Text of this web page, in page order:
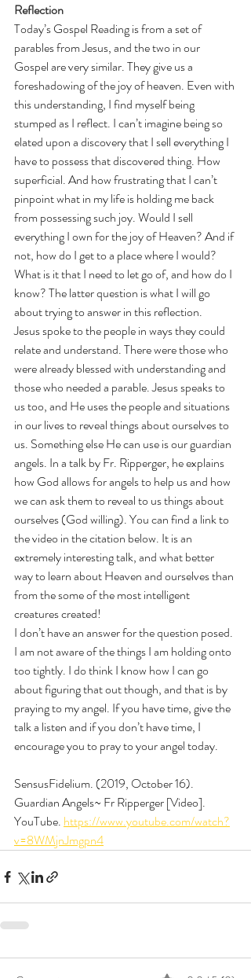
Reflection
Today’s Gospel Reading is from a set of
parables from Jesus, and the two in our
Gospel are very similar. They give us a
foreshadowing of the joy of heaven. Even with
this understanding, I find myself being
stumped as I reflect. I can’t imagine being so
elated upon a discovery that I sell everything I
have to possess that discovered thing. How
superficial. And how frustrating that I can’t
pinpoint what in my life is holding me back
from possessing such joy. Would I sell
everything I own for the joy of Heaven? And if
not, how do I get to a place where I would?
What is it that I need to let go of, and how do I
know? The latter question is what I will go
about trying to answer in this reflection.
Jesus spoke to the people in ways they could
relate and understand. There were those who
were already blessed with understanding and
those who needed a parable. Jesus speaks to
us too, and He uses the people and situations
in our lives to reveal things about ourselves to
us. Something else He can use is our guardian
angels. In a talk by Fr. Ripperger, he explains
how God allows for angels to help us and how
we can ask them to reveal to us things about
ourselves (God willing). You can find a link to
the video in the citation below. It is an
extremely interesting talk, and what better
way to learn about Heaven and ourselves than
from the some of the most intelligent
creatures created!
I don’t have an answer for the question posed.
I am not aware of the things I am holding onto
too tightly. I do think I know how I can go
about figuring that out though, and that is by
praying to my angel. If you have time, give the
talk a listen and if you don’t have time, I
encourage you to pray to your angel today.
SensusFidelium. (2019, October 16).
Guardian Angels~ Fr Ripperger [Video].
YouTube. https://www.youtube.com/watch?
v=8WMjnJmgpn4